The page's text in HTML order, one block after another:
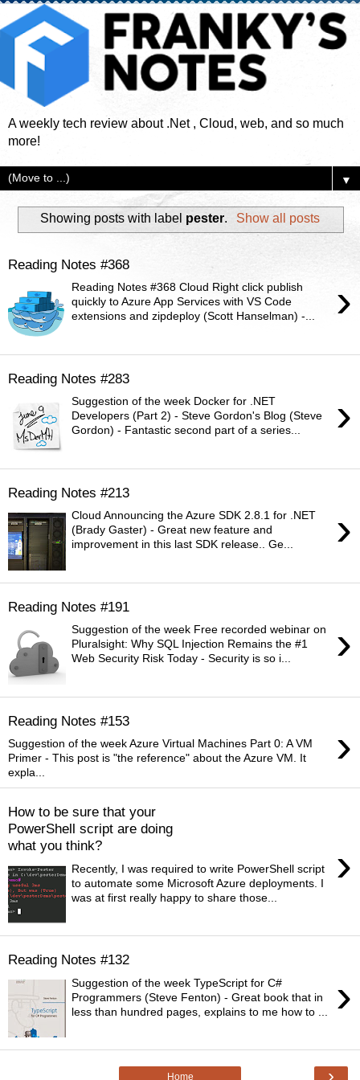
A weekly tech review about .Net , Cloud, web, and so much
more!
▼
Showing posts with label pester. Show all posts
Reading Notes #368
›
Reading Notes #368 Cloud Right click publish
quickly to Azure App Services with VS Code
extensions and zipdeploy (Scott Hanselman) -...
Reading Notes #283
›
Suggestion of the week Docker for .NET
Developers (Part 2) - Steve Gordon's Blog (Steve
Gordon) - Fantastic second part of a series...
Reading Notes #213
›
Cloud Announcing the Azure SDK 2.8.1 for .NET
(Brady Gaster) - Great new feature and
improvement in this last SDK release.. Ge...
Reading Notes #191
›
Suggestion of the week Free recorded webinar on
Pluralsight: Why SQL Injection Remains the #1
Web Security Risk Today - Security is so i...
Reading Notes #153 ›
Suggestion of the week Azure Virtual Machines Part 0: A VM
Primer - This post is "the reference" about the Azure VM. It
expla...
How to be sure that your
PowerShell script are doing
what you think?
›
Recently, I was required to write PowerShell script
to automate some Microsoft Azure deployments. I
was at first really happy to share those...
Reading Notes #132
›
Suggestion of the week TypeScript for C#
Programmers (Steve Fenton) - Great book that in
less than hundred pages, explains to me how to ...
Home